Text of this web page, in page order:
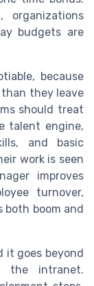
budgets are
because
than they leave
should treat
talent engine,
and basic
work is seen
improves
turnover,
both boom and
it goes beyond
the intranet.